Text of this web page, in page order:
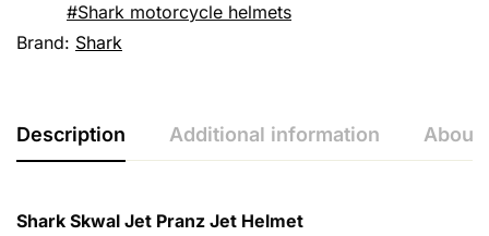
Shark motorcycle helmets
Brand: Shark
Description Additional information About
Shark Skwal Jet Pranz Jet Helmet